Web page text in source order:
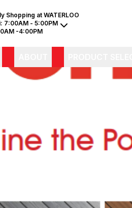
Shopping at WATERLOO
7:00AM - 5:00PM
-4:00PM